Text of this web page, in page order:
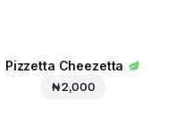
Pizzetta Cheezetta
₦ 2,000